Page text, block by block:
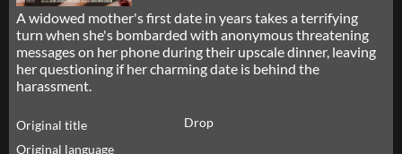
A widowed mother's first date in years takes a terrifying
turn when she's bombarded with anonymous threatening
messages on her phone during their upscale dinner, leaving
her questioning if her charming date is behind the
harassment.
Original title
Drop
Original language